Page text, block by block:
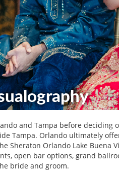
and Tampa before deciding
Tampa. Orlando ultimately
Sheraton Orlando Lake Buena
open bar options, grand
bride and groom.